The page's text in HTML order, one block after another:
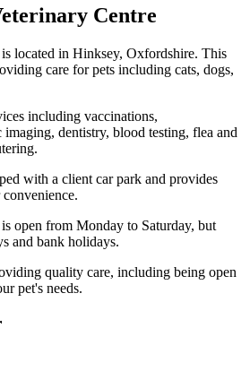
Centre
located in Hinksey, Oxfordshire. This
care for pets including cats, dogs,
including vaccinations,
dentistry, blood testing, flea and
with a client car park and provides
open from Monday to Saturday, but
and bank holidays.
quality care, including being open
pet's needs.